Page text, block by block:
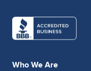
Who We Are